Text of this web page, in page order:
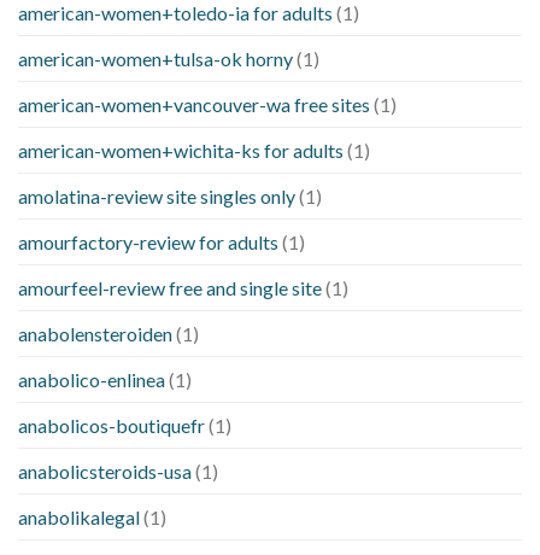
american-women+toledo-ia for adults (1)
american-women+tulsa-ok horny(1)
american-women+vancouver-wa free sites (1)
american-women+wichita-ks for adults (1)
amolatina-review site singles only(1)
amourfactory-review for adults (1)
amourfeel-review free and single site(1)
anabolensteroiden(1)
anabolico-enlinea(1)
anabolicos-boutiquefr(1)
anabolicsteroids-usa(1)
anabolikalegal(1)